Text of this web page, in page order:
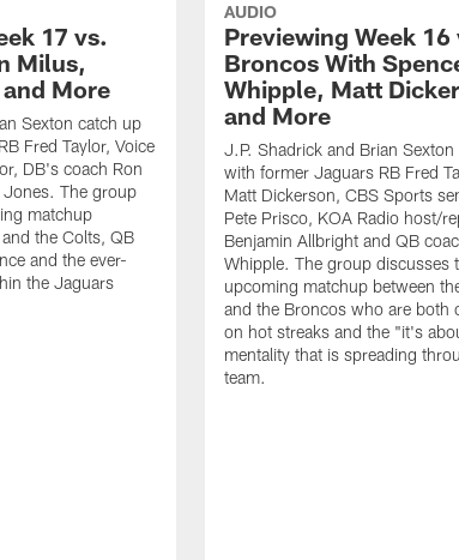
17 vs.
Milus,
More
Sexton catch up
Fred Taylor, Voice
DB's coach Ron
The group
matchup
the Colts, QB
and the ever-
the Jaguars
AUDIO
Previewing Week 16
Broncos With
Whipple, Matt
and More
J.P. Shadrick and Brian
with former Jaguars RB Fred
Matt Dickerson, CBS Sports
Pete Prisco, KOA Radio host/
Benjamin Allbright and QB
Whipple. The group discusses
upcoming matchup between
and the Broncos who are both
on hot streaks and the "it's
mentality that is spreading
team.